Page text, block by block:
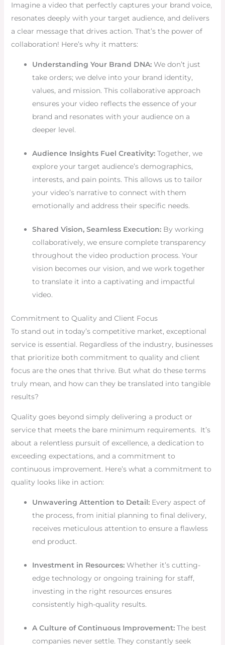
Imagine a video that perfectly captures your brand voice,
resonates deeply with your target audience, and delivers
a clear message that drives action. That’s the power of
collaboration! Here’s why it matters:
Understanding Your Brand DNA:We don’t just
take orders; we delve into your brand identity,
values, and mission. This collaborative approach
ensures your video reflects the essence of your
brand and resonates with your audience on a
deeper level.
Audience Insights Fuel Creativity:Together, we
explore your target audience’s demographics,
interests, and pain points. This allows us to tailor
your video’s narrative to connect with them
emotionally and address their specific needs.
Shared Vision, Seamless Execution:By working
collaboratively, we ensure complete transparency
throughout the video production process. Your
vision becomes our vision, and we work together
to translate it into a captivating and impactful
video.
Commitment to Quality and Client Focus
To stand out in today’s competitive market, exceptional
service is essential. Regardless of the industry, businesses
that prioritize both commitment to quality and client
focus are the ones that thrive. But what do these terms
truly mean, and how can they be translated into tangible
results?
Quality goes beyond simply delivering a product or
service that meets the bare minimum requirements. It’s
about a relentless pursuit of excellence, a dedication to
exceeding expectations, and a commitment to
continuous improvement. Here’s what a commitment to
quality looks like in action:
Unwavering Attention to Detail:Every aspect of
the process, from initial planning to final delivery,
receives meticulous attention to ensure a flawless
end product.
Investment in Resources:Whether it’s cutting-
edge technology or ongoing training for staff,
investing in the right resources ensures
consistently high-quality results.
A Culture of Continuous Improvement:The best
companies never settle. They constantly seek